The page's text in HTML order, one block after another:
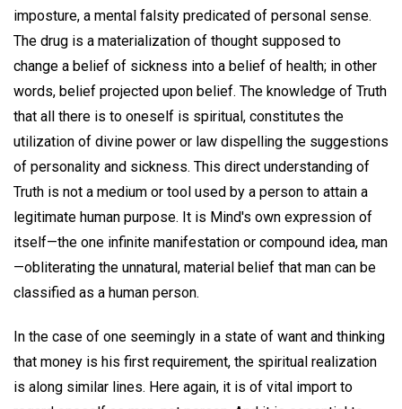
imposture, a mental falsity predicated of personal sense.
The drug is a materialization of thought supposed to
change a belief of sickness into a belief of health; in other
words, belief projected upon belief. The knowledge of Truth
that all there is to oneself is spiritual, constitutes the
utilization of divine power or law dispelling the suggestions
of personality and sickness. This direct understanding of
Truth is not a medium or tool used by a person to attain a
legitimate human purpose. It is Mind's own expression of
itself—the one infinite manifestation or compound idea, man
—obliterating the unnatural, material belief that man can be
classified as a human person.
In the case of one seemingly in a state of want and thinking
that money is his first requirement, the spiritual realization
is along similar lines. Here again, it is of vital import to